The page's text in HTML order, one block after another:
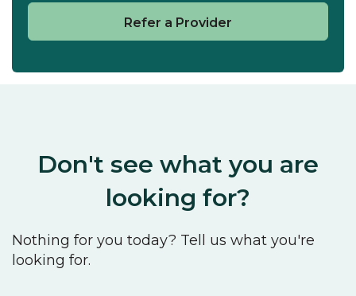
Refer a Provider
Don't see what you are
looking for?
Nothing for you today? Tell us what you're
looking for.